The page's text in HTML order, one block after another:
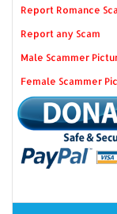
Report Romance
Report any Scam
Male Scammer
Female Scammer